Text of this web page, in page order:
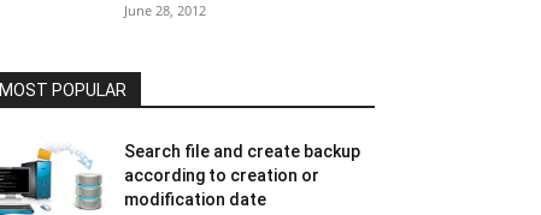
June 28, 2012
MOST POPULAR
Search file and create backup
according to creation or
modification date